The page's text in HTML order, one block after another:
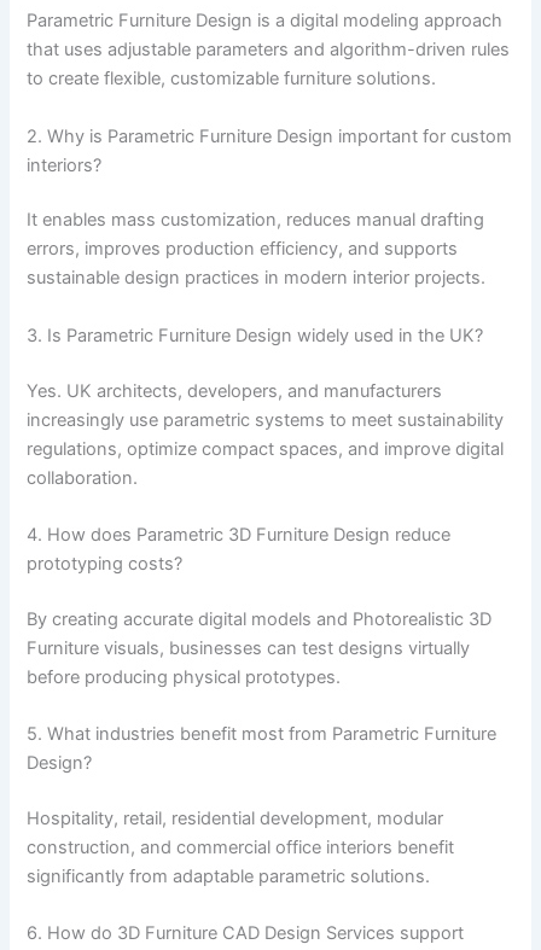
Parametric Furniture Design is a digital modeling approach
that uses adjustable parameters and algorithm-driven rules
to create flexible, customizable furniture solutions.
2. Why is Parametric Furniture Design important for custom
interiors?
It enables mass customization, reduces manual drafting
errors, improves production efficiency, and supports
sustainable design practices in modern interior projects.
3. Is Parametric Furniture Design widely used in the UK?
Yes. UK architects, developers, and manufacturers
increasingly use parametric systems to meet sustainability
regulations, optimize compact spaces, and improve digital
collaboration.
4. How does Parametric 3D Furniture Design reduce
prototyping costs?
By creating accurate digital models and Photorealistic 3D
Furniture visuals, businesses can test designs virtually
before producing physical prototypes.
5. What industries benefit most from Parametric Furniture
Design?
Hospitality, retail, residential development, modular
construction, and commercial office interiors benefit
significantly from adaptable parametric solutions.
6. How do 3D Furniture CAD Design Services support